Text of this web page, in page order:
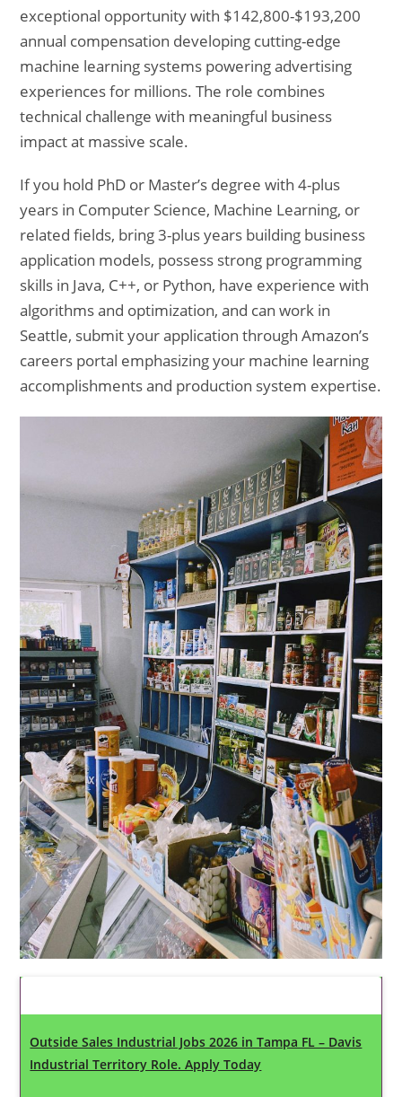
exceptional opportunity with $142,800-$193,200
annual compensation developing cutting-edge
machine learning systems powering advertising
experiences for millions. The role combines
technical challenge with meaningful business
impact at massive scale.
If you hold PhD or Master’s degree with 4-plus
years in Computer Science, Machine Learning, or
related fields, bring 3-plus years building business
application models, possess strong programming
skills in Java, C++, or Python, have experience with
algorithms and optimization, and can work in
Seattle, submit your application through Amazon’s
careers portal emphasizing your machine learning
accomplishments and production system expertise.
Outside Sales Industrial Jobs 2026 in Tampa FL – Davis
Industrial Territory Role. Apply Today